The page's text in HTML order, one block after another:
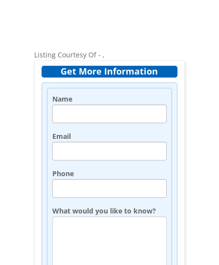
Listing Courtesy Of - ,
Get More Information
Name
Email
Phone
What would you like to know?